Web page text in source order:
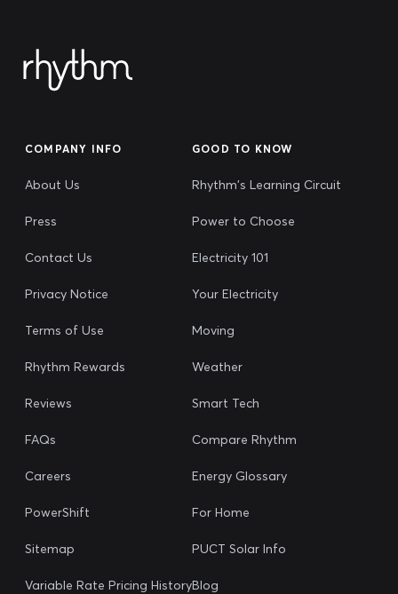
COMPANY INFO
About Us
Press
Contact Us
Privacy Notice
Terms of Use
Rhythm Rewards
Reviews
FAQs
Careers
PowerShift
Sitemap
Variable Rate Pricing History
GOOD TO KNOW
Rhythm's Learning Circuit
Power to Choose
Electricity 101
Your Electricity
Moving
Weather
Smart Tech
Compare Rhythm
Energy Glossary
For Home
PUCT Solar Info
Blog